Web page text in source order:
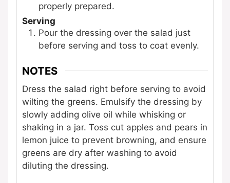
properly prepared.
Serving
Pour the dressing over the salad just
before serving and toss to coat evenly.
NOTES
Dress the salad right before serving to avoid
wilting the greens. Emulsify the dressing by
slowly adding olive oil while whisking or
shaking in a jar. Toss cut apples and pears in
lemon juice to prevent browning, and ensure
greens are dry after washing to avoid
diluting the dressing.